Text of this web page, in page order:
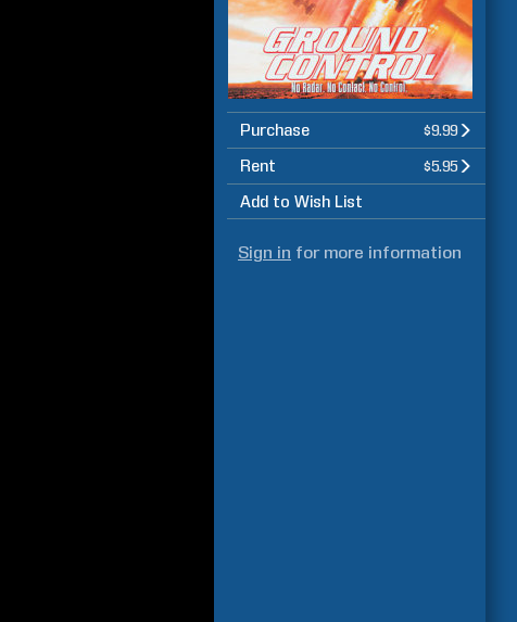
Purchase $9.99
Rent $5.95
Add to Wish List
Sign in for more information